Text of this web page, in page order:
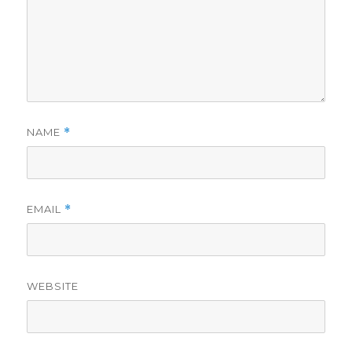
NAME *
EMAIL *
WEBSITE